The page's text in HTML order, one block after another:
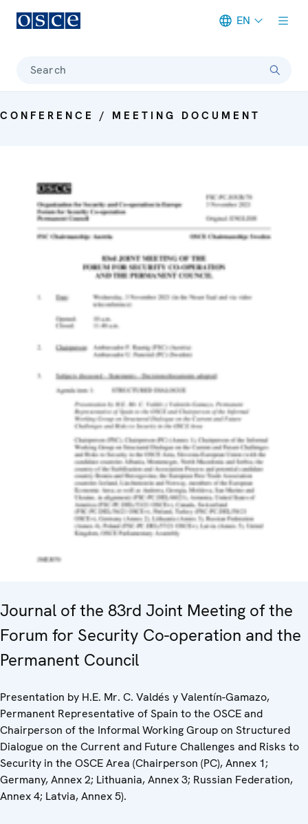
EN
Search
CONFERENCE / MEETING DOCUMENT
Journal of the 83rd Joint Meeting of the
Forum for Security Co-operation and the
Permanent Council
Presentation by H.E. Mr. C. Valdés y Valentín-Gamazo,
Permanent Representative of Spain to the OSCE and
Chairperson of the Informal Working Group on Structured
Dialogue on the Current and Future Challenges and Risks to
Security in the OSCE Area (Chairperson (PC), Annex 1;
Germany, Annex 2; Lithuania, Annex 3; Russian Federation,
Annex 4; Latvia, Annex 5).